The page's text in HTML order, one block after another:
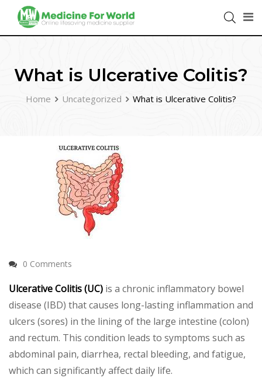
What is Ulcerative Colitis?
Home Uncategorized What is Ulcerative Colitis?
0 Comments
Ulcerative Colitis (UC) is a chronic inflammatory bowel
disease (IBD) that causes long-lasting inflammation and
ulcers (sores) in the lining of the large intestine (colon)
and rectum. This condition leads to symptoms such as
abdominal pain, diarrhea, rectal bleeding, and fatigue,
which can significantly affect daily life.